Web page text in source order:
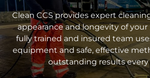
Clean CCS provides expert
appearance and longevity of your
fully trained and insured team
equipment and safe, effective
outstanding results